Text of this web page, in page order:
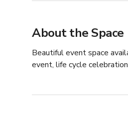
About the Space
Beautiful event space
event, life cycle